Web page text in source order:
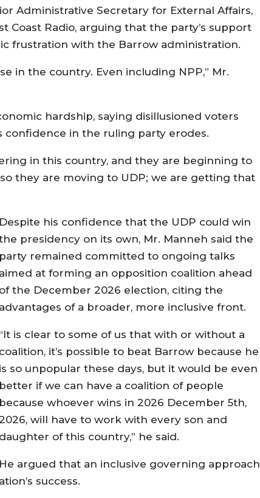
Administrative Secretary for External Affairs,
Coast Radio, arguing that the party’s support
frustration with the Barrow administration.
in the country. Even including NPP,” Mr.
hardship, saying disillusioned voters
in the ruling party erodes.
in this country, and they are beginning to
they are moving to UDP; we are getting that
Despite his confidence that the UDP could win
presidency on its own, Mr. Manneh said the
party remained committed to ongoing talks
aimed at forming an opposition coalition ahead
of the December 2026 election, citing the
advantages of a broader, more inclusive front.
“It is clear to some of us that with or without a
coalition, it’s possible to beat Barrow because he
is so unpopular these days, but it would be even
better if we can have a coalition of people
because whoever wins in 2026 December 5th,
will have to work with every son and
daughter of this country,” he said.
He argued that an inclusive governing approach
success.